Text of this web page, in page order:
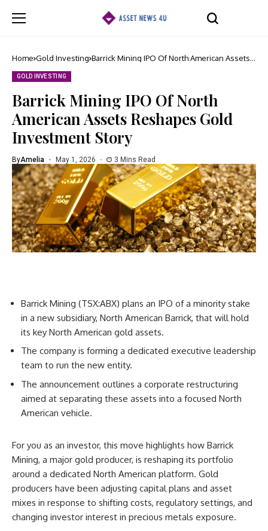
Home Gold Investing Barrick Mining IPO Of North American Assets
GOLD INVESTING
Barrick Mining IPO Of North
American Assets Reshapes Gold
Investment Story
ByAmelia May 1, 2026 3 Mins Read
Barrick Mining (TSX:ABX) plans an IPO of a minority stake
in a new subsidiary, North American Barrick, that will hold
its key North American gold assets.
The company is forming a dedicated executive leadership
team to run the new entity.
The announcement outlines a corporate restructuring
aimed at separating these assets into a focused North
American vehicle.
For you as an investor, this move highlights how Barrick
Mining, a major gold producer, is reshaping its portfolio
around a dedicated North American platform. Gold
producers have been adjusting capital plans and asset
mixes in response to shifting costs, regulatory settings, and
changing investor interest in precious metals exposure.